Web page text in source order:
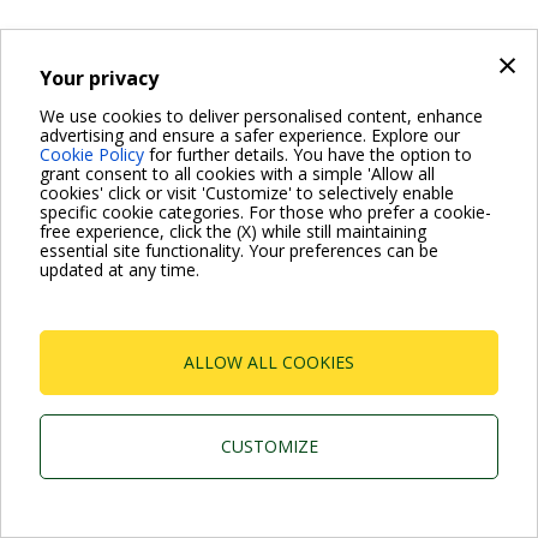
×
Your privacy
We use cookies to deliver personalised content, enhance
advertising and ensure a safer experience. Explore our
Cookie Policy for further details. You have the option to
grant consent to all cookies with a simple 'Allow all
cookies' click or visit 'Customize' to selectively enable
specific cookie categories. For those who prefer a cookie-
free experience, click the (X) while still maintaining
essential site functionality. Your preferences can be
updated at any time.
ALLOW ALL COOKIES
CUSTOMIZE